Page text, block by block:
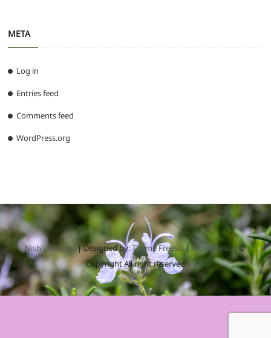
META
Log in
Entries feed
Comments feed
WordPress.org
Nish's Recipes| Designed by:Theme Freesia|WordPress| ©
Copyright All right reserved